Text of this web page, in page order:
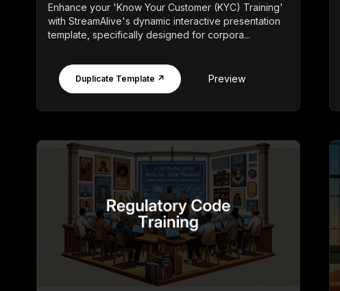
Enhance your 'Know Your Customer (KYC) Training'
with StreamAlive's dynamic interactive presentation
template, specifically designed for corpora...
Duplicate Template ↗ Preview